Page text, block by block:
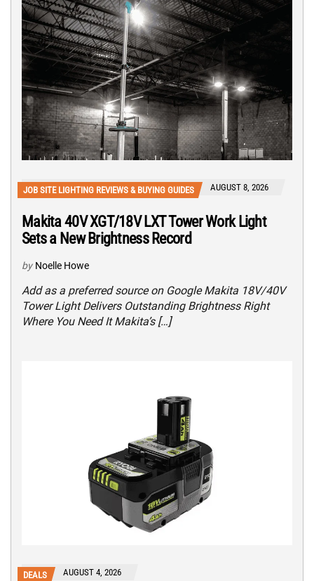
JOB SITE LIGHTING REVIEWS & BUYING GUIDES AUGUST 8, 2026
Makita 40V XGT/18V LXT Tower Work Light
Sets a New Brightness Record
by Noelle Howe
Add as a preferred source on Google Makita 18V/40V
Tower Light Delivers Outstanding Brightness Right
Where You Need It Makita’s […]
DEALS AUGUST 4, 2026